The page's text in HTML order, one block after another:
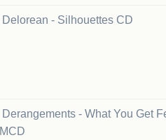
Delorean - Silhouettes CD
Derangements - What You Get
MCD